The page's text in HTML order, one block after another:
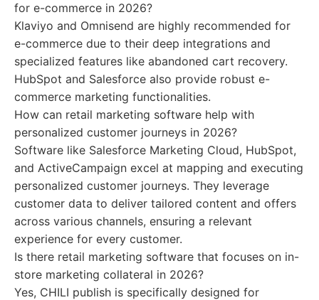
for e-commerce in 2026?
Klaviyo and Omnisend are highly recommended for
e-commerce due to their deep integrations and
specialized features like abandoned cart recovery.
HubSpot and Salesforce also provide robust e-
commerce marketing functionalities.
How can retail marketing software help with
personalized customer journeys in 2026?
Software like Salesforce Marketing Cloud, HubSpot,
and ActiveCampaign excel at mapping and executing
personalized customer journeys. They leverage
customer data to deliver tailored content and offers
across various channels, ensuring a relevant
experience for every customer.
Is there retail marketing software that focuses on in-
store marketing collateral in 2026?
Yes, CHILI publish is specifically designed for